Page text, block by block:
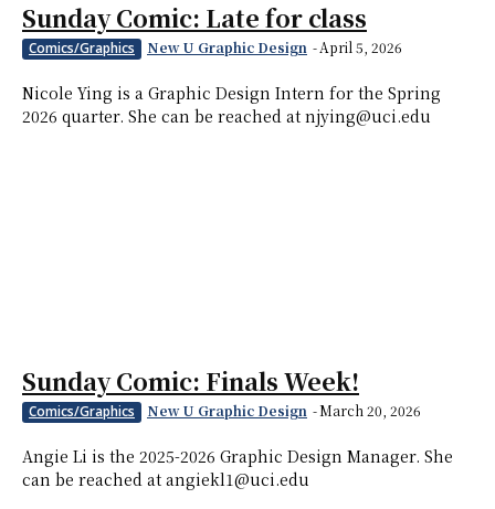
Sunday Comic: Late for class
Comics/Graphics New U Graphic Design -April 5, 2026
Nicole Ying is a Graphic Design Intern for the Spring
2026 quarter. She can be reached at njying@uci.edu
Sunday Comic: Finals Week!
Comics/Graphics New U Graphic Design -March 20, 2026
Angie Li is the 2025-2026 Graphic Design Manager. She
can be reached at angiekl1@uci.edu